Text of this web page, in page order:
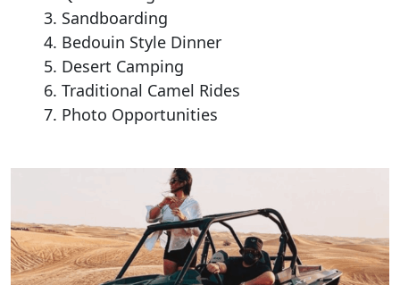
Sandboarding
Bedouin Style Dinner
Desert Camping
Traditional Camel Rides
Photo Opportunities